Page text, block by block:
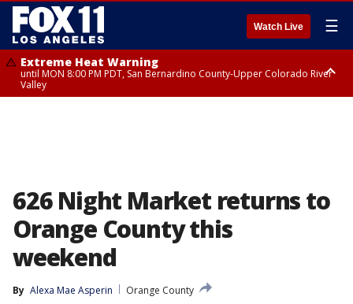
Watch Live ☰
Extreme Heat Warning
until MON 8:00 PM PDT, San Bernardino County-Upper Colorado River
Valley
626 Night Market returns to
Orange County this
weekend
By Alexa Mae Asperin
Orange County